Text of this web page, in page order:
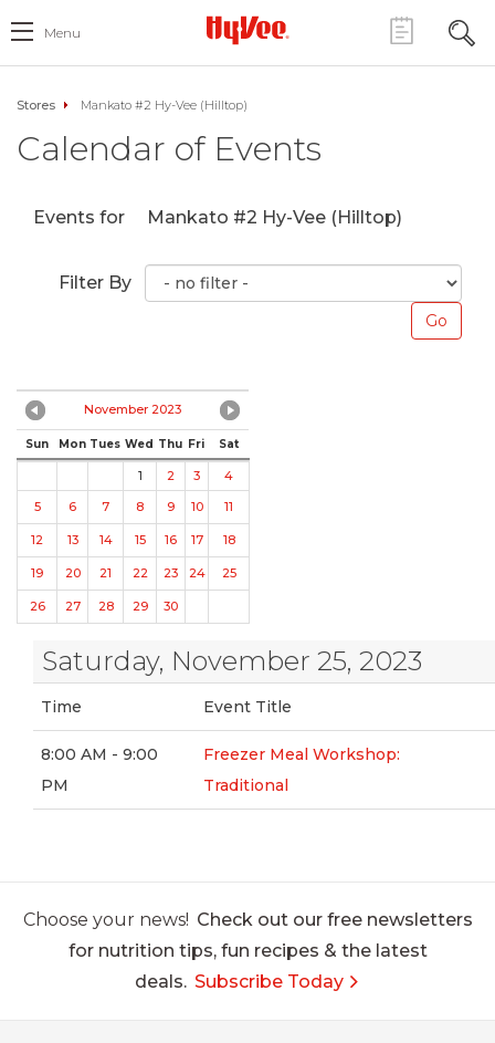
Menu
Stores Mankato #2 Hy-Vee (Hilltop)
Calendar of Events
Events for Mankato #2 Hy-Vee (Hilltop)
Filter By
November 2023
Sun Mon Tues Wed Thu Fri Sat
1 2 3
4
5
6 7 8 9 10 11
12 13 14 15 16 17 18
19 20 21 22 23 24 25
26 27 28 29 30
Saturday, November 25, 2023
Time Event Title
8:00 AM - 9:00
PM
Freezer Meal Workshop:
Traditional
Choose your news! Check out our free newsletters
for nutrition tips, fun recipes & the latest
deals. Subscribe Today